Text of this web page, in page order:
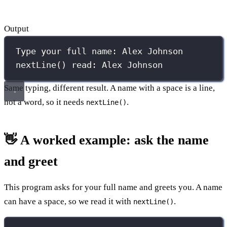
Output
Type your full name: Alex Johnson
nextLine() read: Alex Johnson
Same typing, different result. A name with a space is a line,
not a word, so it needs nextLine().
👋 A worked example: ask the name
and greet
This program asks for your full name and greets you. A name
can have a space, so we read it with nextLine().